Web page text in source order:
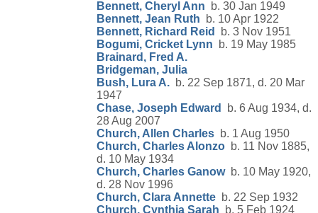
Bennett, Cheryl Ann b. 30 Jan 1949
Bennett, Jean Ruth b. 10 Apr 1922
Bennett, Richard Reid
b. 3 Nov 1951
Bogumi, Cricket Lynn b. 19 May 1985
Brainard, Fred A.
Bridgeman, Julia
Bush, Lura A. b. 22 Sep 1871, d. 20 Mar
1947
Chase, Joseph Edward
b. 6 Aug 1934, d.
28 Aug 2007
Church, Allen Charles b. 1 Aug 1950
Church, Charles Alonzo b. 11 Nov 1885,
d. 10 May 1934
Church, Charles Ganowb. 10 May 1920,
d. 28 Nov 1996
Church, Clara Annette b. 22 Sep 1932
Church, Cynthia Sarah b. 5 Feb 1924